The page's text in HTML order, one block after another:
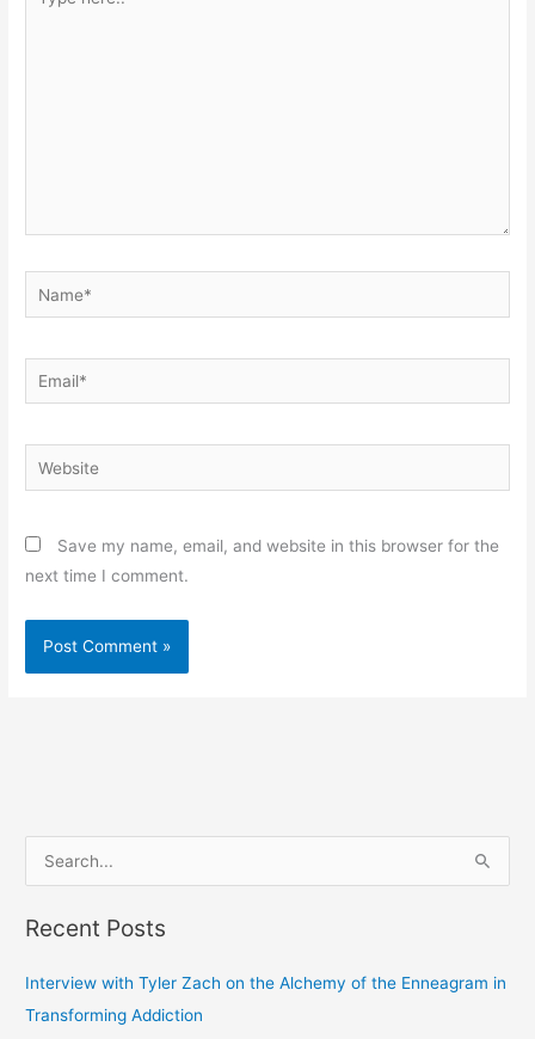
here..
Name*
Email*
Website
Save my name, email, and website in this browser for the
next time I comment.
a
c
h
Recent Posts
Interview with Tyler Zach on the Alchemy of the Enneagram in
Transforming Addiction